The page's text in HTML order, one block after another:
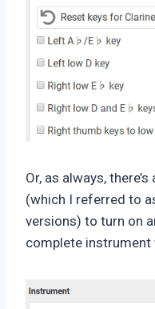
Or, as always,
(which I referred to
versions) to turn on
complete instrument